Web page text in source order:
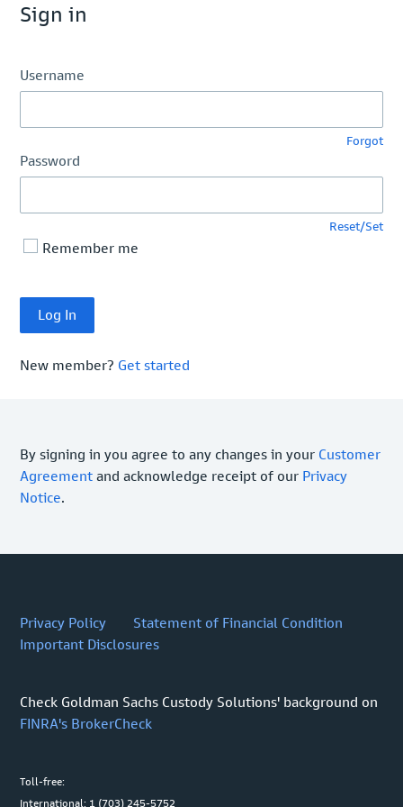
Sign in
Username
Forgot
Password
Reset/Set
Remember me
New member? Get started
By signing in you agree to any changes in your Customer
Agreement and acknowledge receipt of our Privacy
Notice.
Privacy Policy
Statement of Financial Condition
Important Disclosures
Check Goldman Sachs Custody Solutions' background on
FINRA's BrokerCheck
Toll-free:
International: 1 (703) 245-5752